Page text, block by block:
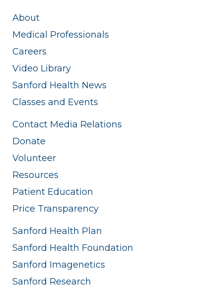
About
Medical Professionals
Careers
Video Library
Sanford Health News
Classes and Events
Contact Media Relations
Donate
Volunteer
Resources
Patient Education
Price Transparency
Sanford Health Plan
Sanford Health Foundation
Sanford Imagenetics
Sanford Research